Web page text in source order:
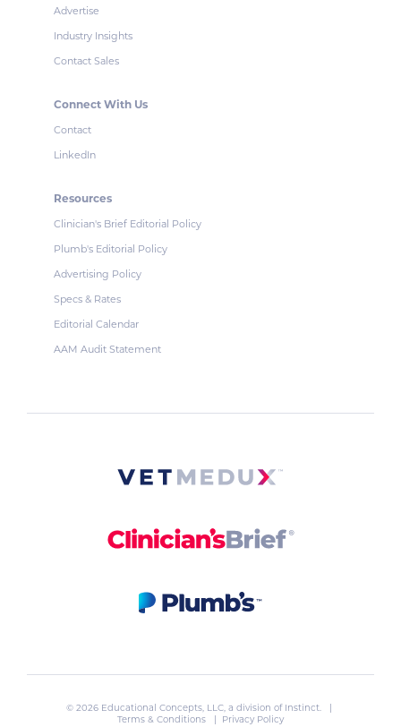
Advertise
Industry Insights
Contact Sales
Connect With Us
Contact
LinkedIn
Resources
Clinician's Brief Editorial Policy
Plumb's Editorial Policy
Advertising Policy
Specs & Rates
Editorial Calendar
AAM Audit Statement
© 2026 Educational Concepts, LLC, a division of Instinct. |
Terms & Conditions
| Privacy Policy